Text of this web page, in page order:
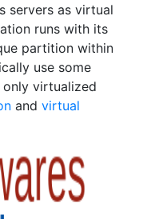
servers as virtual
runs with its
partition within
use some
virtualized
and virtual